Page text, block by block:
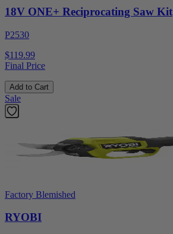
18V ONE+ Reciprocating Saw Kit
P2530
$119.99
Final Price
Add to Cart
Sale
Factory Blemished
RYOBI